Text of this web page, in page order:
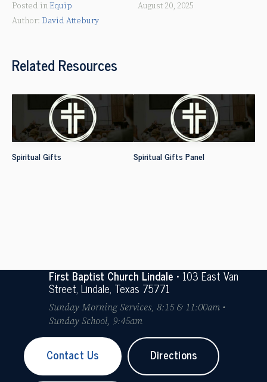
Posted inEquip
David Attebury
August 20, 2025
Related Resources
Spiritual Gifts Spiritual Gifts Panel
First Baptist Church Lindale• 103 East Van
Street, Lindale, Texas 75771
Sunday Morning Services, 8:15 & 11:00am •
Sunday School, 9:45am
Contact Us Directions